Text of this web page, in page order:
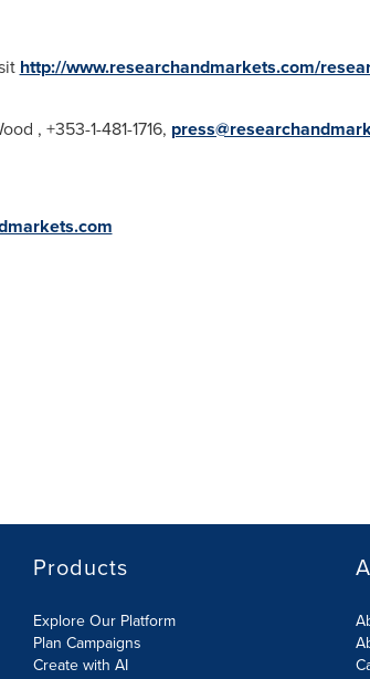
http://www.researchandmarkets.com/
, +353-1-481-1716,
Products
Explore Our Platform
Plan Campaigns
Create with AI